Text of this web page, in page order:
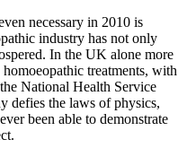
necessary in 2010 is
industry has not only
In the UK alone more
treatments, with
National Health Service
defies the laws of physics,
been able to demonstrate